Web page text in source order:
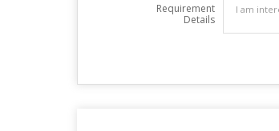
Requirement
Details